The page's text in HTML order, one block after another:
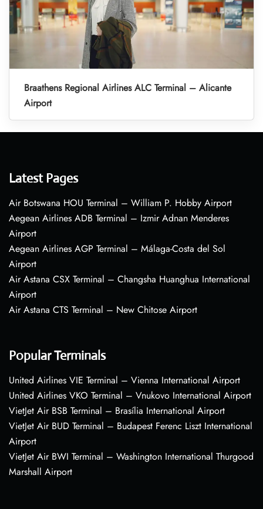
Braathens Regional Airlines ALC Terminal – Alicante
Airport
Latest Pages
Air Botswana HOU Terminal – William P. Hobby Airport
Aegean Airlines ADB Terminal – Izmir Adnan Menderes
Airport
Aegean Airlines AGP Terminal – Málaga-Costa del Sol
Airport
Air Astana CSX Terminal – Changsha Huanghua International
Airport
Air Astana CTS Terminal – New Chitose Airport
Popular Terminals
United Airlines VIE Terminal – Vienna International Airport
United Airlines VKO Terminal – Vnukovo International Airport
VietJet Air BSB Terminal – Brasília International Airport
VietJet Air BUD Terminal – Budapest Ferenc Liszt International
Airport
VietJet Air BWI Terminal – Washington International Thurgood
Marshall Airport